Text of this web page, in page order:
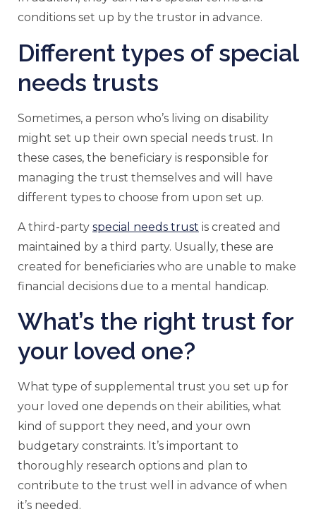
conditions set up by the trustor in advance.
Different types of special
needs trusts
Sometimes, a person who’s living on disability
might set up their own special needs trust. In
these cases, the beneficiary is responsible for
managing the trust themselves and will have
different types to choose from upon set up.
A third-party special needs trust is created and
maintained by a third party. Usually, these are
created for beneficiaries who are unable to make
financial decisions due to a mental handicap.
What’s the right trust for
your loved one?
What type of supplemental trust you set up for
your loved one depends on their abilities, what
kind of support they need, and your own
budgetary constraints. It’s important to
thoroughly research options and plan to
contribute to the trust well in advance of when
it’s needed.